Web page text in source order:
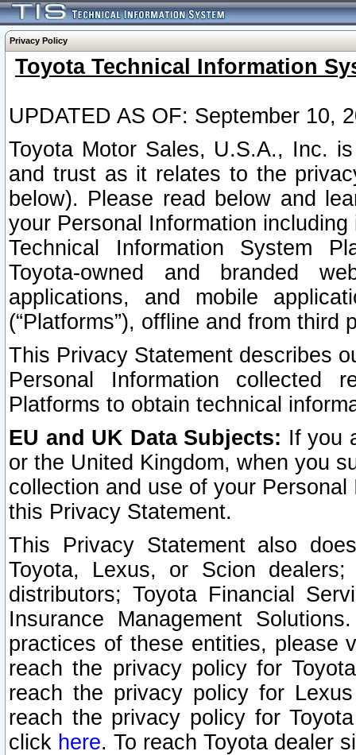
Privacy Policy
Toyota Technical Information
UPDATED AS OF: September 10,
Toyota Motor Sales, U.S.A., Inc.
and trust as it relates to the
below). Please read below and
your Personal Information
Technical Information System
Toyota-owned and branded
applications, and mobile
(“Platforms”), offline and from third
This Privacy Statement describes
Personal Information collected
Platforms to obtain technical
EU and UK Data Subjects: If you
or the United Kingdom, when you
collection and use of your
this Privacy Statement.
This Privacy Statement also
Toyota, Lexus, or Scion
distributors; Toyota Financial
Insurance Management
practices of these entities, please
reach the privacy policy for
reach the privacy policy for
reach the privacy policy for
click here. To reach Toyota dealer